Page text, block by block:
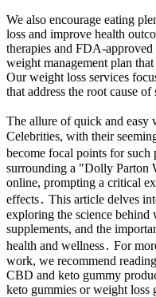
We also encourage eating
loss and improve health
therapies and FDA-
weight management plan
Our weight loss services
that address the root cause
The allure of quick and easy
Celebrities, with their
become focal points for such
surrounding a "Dolly Parton
online, prompting a critical
effects․ This article delves
exploring the science behind
supplements, and the
health and wellness․ For
work, we recommend
CBD and keto gummy
keto gummies or weight loss